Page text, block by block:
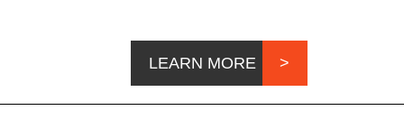
LEARN MORE